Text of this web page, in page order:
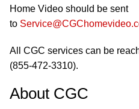
Home Video should be sent
to
All CGC services can be
(855-472-3310).
About CGC